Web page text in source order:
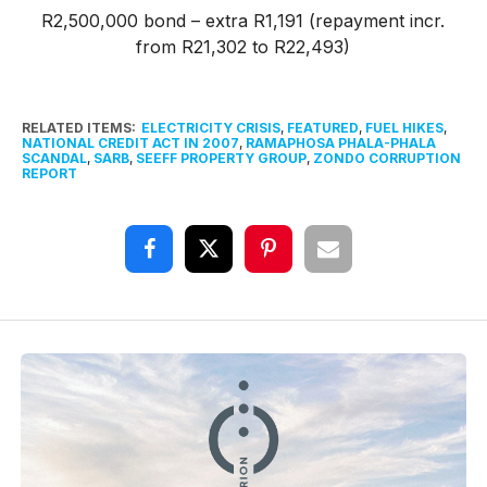
R2,500,000 bond – extra R1,191 (repayment incr.
from R21,302 to R22,493)
RELATED ITEMS: ELECTRICITY CRISIS, FEATURED, FUEL HIKES,
NATIONAL CREDIT ACT IN 2007, RAMAPHOSA PHALA-PHALA
SCANDAL, SARB, SEEFF PROPERTY GROUP, ZONDO CORRUPTION
REPORT